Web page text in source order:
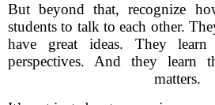
But beyond that, recognize
students to talk to each other.
have great ideas. They
perspectives. And they learn
matters.